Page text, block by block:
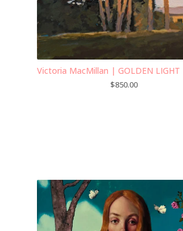
Victoria MacMillan | GOLDEN LIGHT
$850.00